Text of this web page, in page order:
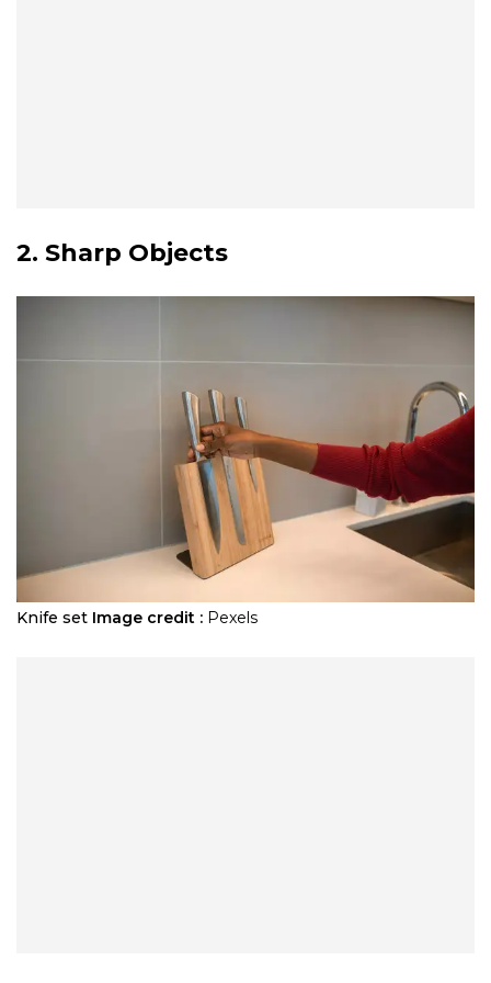
2. Sharp Objects
Knife set Image credit : Pexels